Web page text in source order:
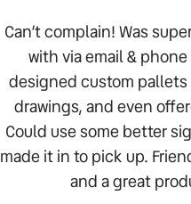
Can’t complain! Was
with via email &
designed custom
drawings, and even
Could use some better
made it in to pick up.
and a great